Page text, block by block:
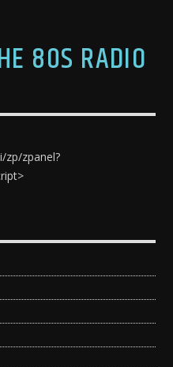
80S RADIO
zp/zpanel?